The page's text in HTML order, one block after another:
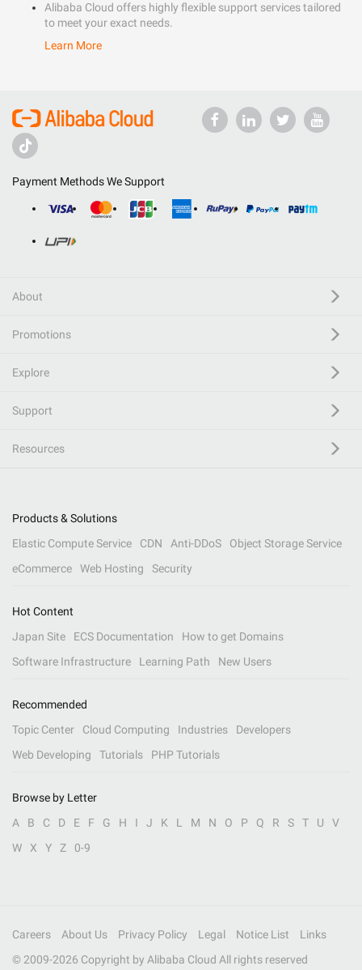
Alibaba Cloud offers highly flexible support services tailored
to meet your exact needs.
Learn More
Payment Methods We Support
About
Promotions
Explore
Support
Resources
Products & Solutions
Elastic Compute Service
CDN Anti-DDoS
Object Storage Service
eCommerce
Web Hosting Security
Hot Content
Japan Site
ECS Documentation
How to get Domains
Software Infrastructure
Learning Path New Users
Recommended
Topic Center
Cloud Computing Industries
Developers
Web Developing
Tutorials PHP Tutorials
Browse by Letter
A
B C D E F G H I J K L M N O P Q R S T U
V
W
X Y Z 0-9
Careers About Us Privacy Policy Legal Notice List
Links
© 2009-2026 Copyright by Alibaba Cloud All rights reserved